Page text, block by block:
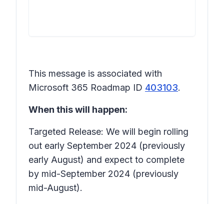
This message is associated with
Microsoft 365 Roadmap ID 403103.
When this will happen:
Targeted Release: We will begin rolling
out early September 2024 (previously
early August) and expect to complete
by mid-September 2024 (previously
mid-August).